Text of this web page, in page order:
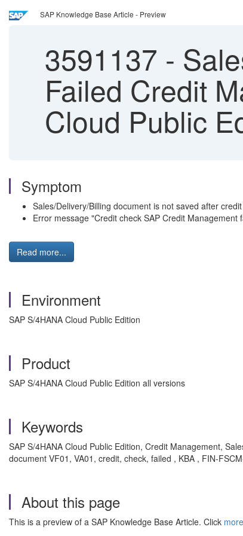
SAP Knowledge Base Article - Preview
3591137 -
Failed Credit
Cloud Public
Symptom
Sales/Delivery/Billing document is not saved after
Error message "Credit check SAP Credit
Read more...
Environment
SAP S/4HANA Cloud Public Edition
Product
SAP S/4HANA Cloud Public Edition all versions
Keywords
SAP S/4HANA Cloud Public Edition, Credit Management,
document VF01, VA01, credit, check, failed , KBA , FIN-
About this page
This is a preview of a SAP Knowledge Base Article. Click more